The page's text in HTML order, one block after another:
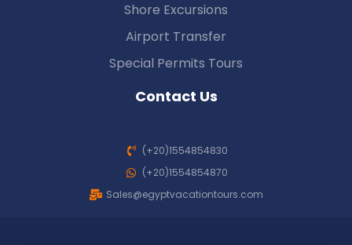
Shore Excursions
Airport Transfer
Special Permits Tours
Contact Us
(+20)1554854830
(+20)1554854870
Sales@egyptvacationtours.com